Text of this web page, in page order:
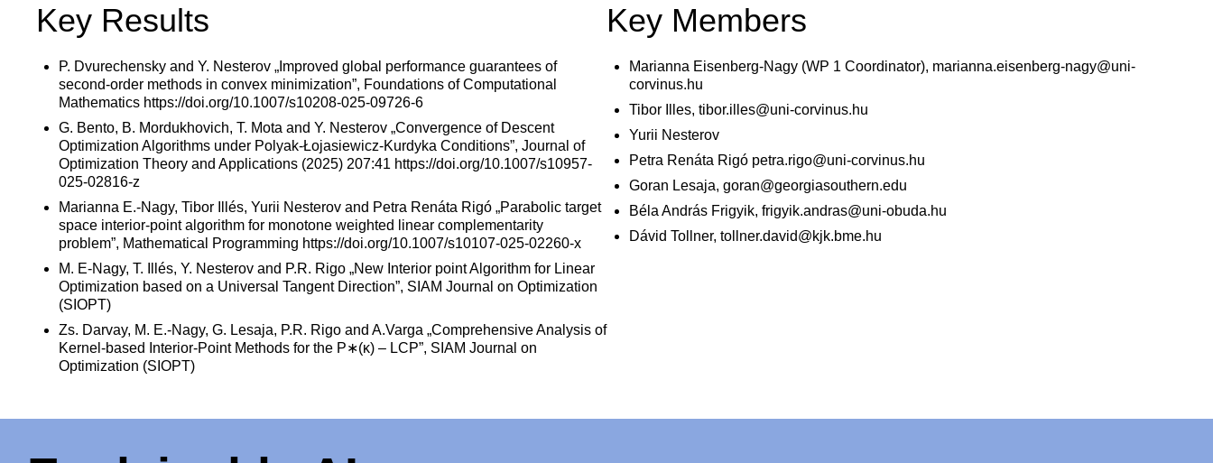
Key Results
P. Dvurechensky and Y. Nesterov „Improved global performance guarantees of
second-order methods in convex minimization”, Foundations of Computational
Mathematics https://doi.org/10.1007/s10208-025-09726-6
G. Bento, B. Mordukhovich, T. Mota and Y. Nesterov „Convergence of Descent
Optimization Algorithms under Polyak-Łojasiewicz-Kurdyka Conditions”, Journal of
Optimization Theory and Applications (2025) 207:41 https://doi.org/10.1007/s10957-
025-02816-z
Marianna E.-Nagy, Tibor Illés, Yurii Nesterov and Petra Renáta Rigó „Parabolic target
space interior-point algorithm for monotone weighted linear complementarity
problem”, Mathematical Programming https://doi.org/10.1007/s10107-025-02260-x
M. E-Nagy, T. Illés, Y. Nesterov and P.R. Rigo „New Interior point Algorithm for Linear
Optimization based on a Universal Tangent Direction”, SIAM Journal on Optimization
(SIOPT)
Zs. Darvay, M. E.-Nagy, G. Lesaja, P.R. Rigo and A.Varga „Comprehensive Analysis of
Kernel-based Interior-Point Methods for the P∗(κ) – LCP”, SIAM Journal on
Optimization (SIOPT)
Key Members
Marianna Eisenberg-Nagy (WP 1 Coordinator), marianna.eisenberg-nagy@uni-
corvinus.hu
Tibor Illes, tibor.illes@uni-corvinus.hu
Yurii Nesterov
Petra Renáta Rigó petra.rigo@uni-corvinus.hu
Goran Lesaja, goran@georgiasouthern.edu
Béla András Frigyik, frigyik.andras@uni-obuda.hu
Dávid Tollner, tollner.david@kjk.bme.hu